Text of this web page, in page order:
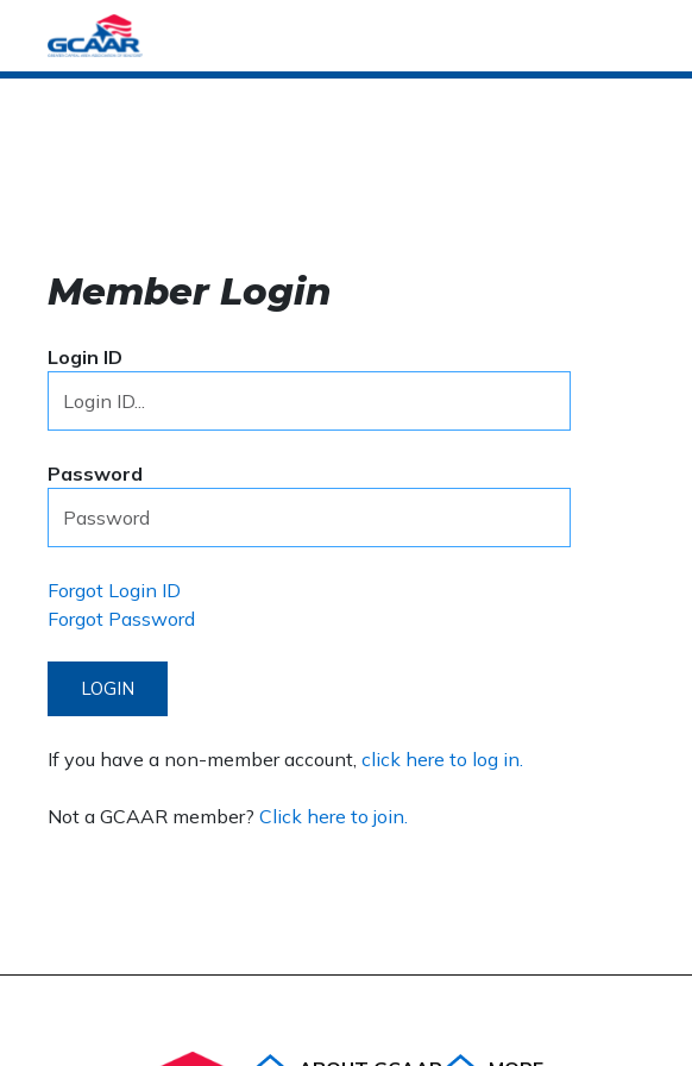
Member Login
Login ID
Password
Forgot Login ID
Forgot Password
LOGIN
If you have a non-member account, click here to log in.
Not a GCAAR member? Click here to join.